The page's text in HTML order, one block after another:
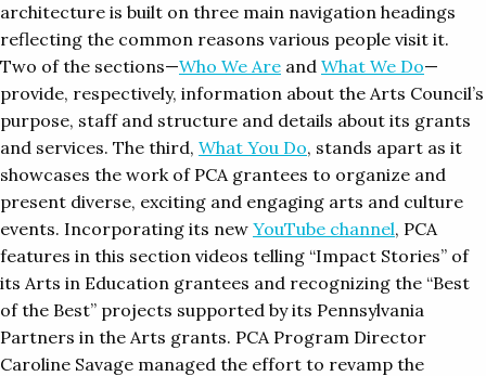
architecture is built on three main navigation headings
reflecting the common reasons various people visit it.
Two of the sections—Who We Are and What We Do—
provide, respectively, information about the Arts Council’s
purpose, staff and structure and details about its grants
and services. The third, What You Do, stands apart as it
showcases the work of PCA grantees to organize and
present diverse, exciting and engaging arts and culture
events. Incorporating its new YouTube channel, PCA
features in this section videos telling “Impact Stories” of
its Arts in Education grantees and recognizing the “Best
of the Best” projects supported by its Pennsylvania
Partners in the Arts grants. PCA Program Director
Caroline Savage managed the effort to revamp the